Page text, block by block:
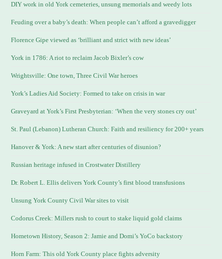
DIY work in old York cemeteries, unsung memorials and weedy lots
Feuding over a baby’s death: When people can’t afford a gravedigger
Florence Gipe viewed as ‘brilliant and strict with new ideas’
York in 1786: A riot to reclaim Jacob Bixler’s cow
Wrightsville: One town, Three Civil War heroes
York’s Ladies Aid Society: Formed to take on crisis in war
Graveyard at York’s First Presbyterian: ‘When the very stones cry out’
St. Paul (Lebanon) Lutheran Church: Faith and resiliency for 200+ years
Hanover & York: A new start after centuries of disunion?
Russian heritage infused in Crostwater Distillery
Dr. Robert L. Ellis delivers York County’s first blood transfusions
Unsung York County Civil War sites to visit
Codorus Creek: Millers rush to court to stake liquid gold claims
Hometown History, Season 2: Jamie and Domi’s YoCo backstory
Horn Farm: This old York County place fights adversity